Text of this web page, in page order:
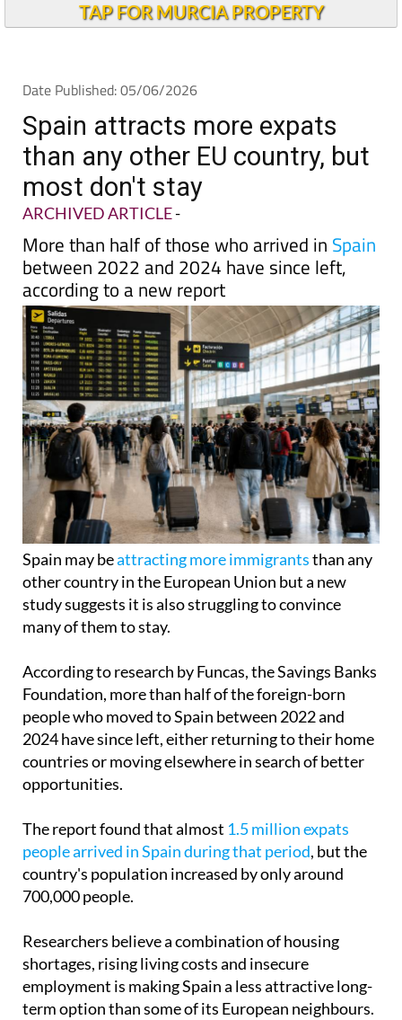
TAP FOR MURCIA PROPERTY
Date Published: 05/06/2026
Spain attracts more expats
than any other EU country, but
most don't stay
ARCHIVED ARTICLE-
More than half of those who arrived in Spain
between 2022 and 2024 have since left,
according to a new report
Spain may beattracting more immigrantsthan any
other country in the European Union but a new
study suggests it is also struggling to convince
many of them to stay.
According to research by Funcas, the Savings Banks
Foundation, more than half of the foreign-born
people who moved to Spain between 2022 and
2024 have since left, either returning to their home
countries or moving elsewhere in search of better
opportunities.
The report found that almost 1.5 million expats
people arrived in Spain during that period, but the
country's population increased by only around
700,000 people.
Researchers believe a combination of housing
shortages, rising living costs and insecure
employment is making Spain a less attractive long-
term option than some of its European neighbours.